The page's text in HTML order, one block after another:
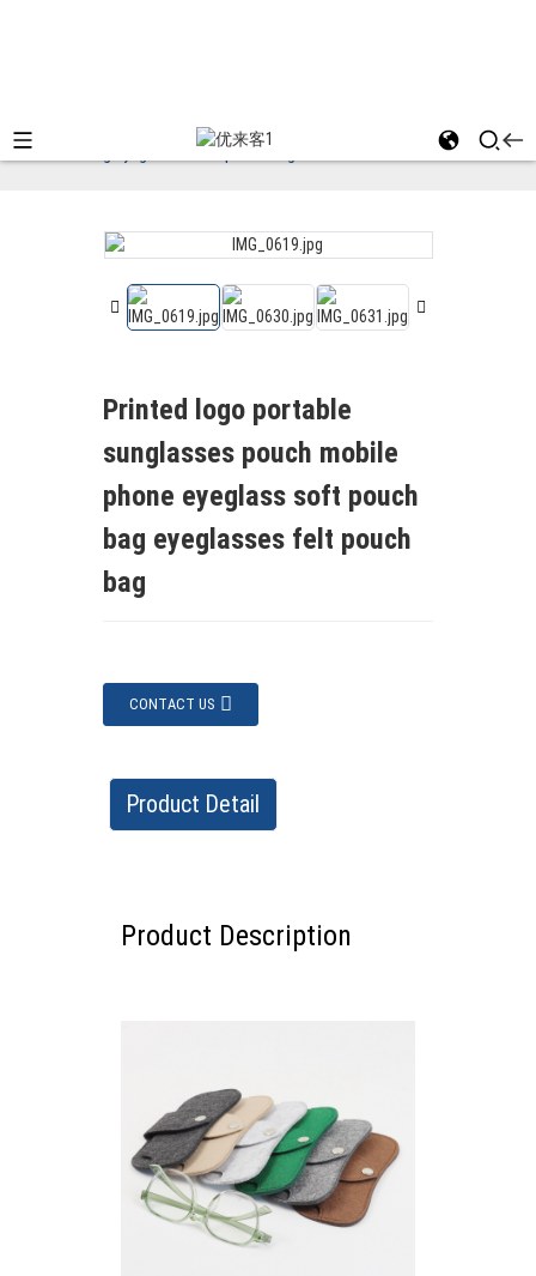
sunglasses pouch mobile phone eyeglass soft pouch
bag eyeglasses felt pouch bag
Printed logo portable
sunglasses pouch mobile
phone eyeglass soft pouch
bag eyeglasses felt pouch
bag
CONTACT US
Product Detail
Product Description